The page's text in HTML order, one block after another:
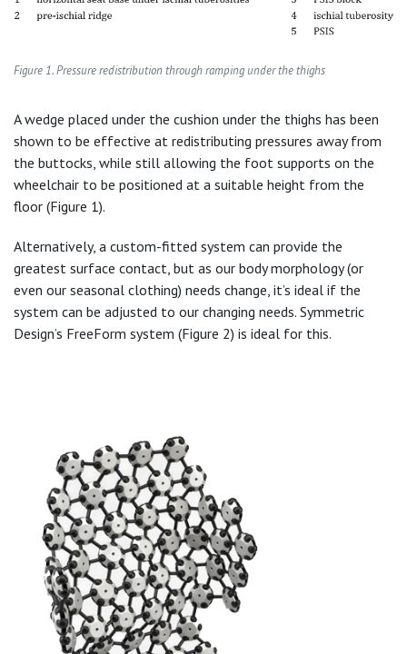
Figure 1. Pressure redistribution through ramping under the thighs
A wedge placed under the cushion under the thighs has been
shown to be effective at redistributing pressures away from
the buttocks, while still allowing the foot supports on the
wheelchair to be positioned at a suitable height from the
floor (Figure 1).
Alternatively, a custom-fitted system can provide the
greatest surface contact, but as our body morphology (or
even our seasonal clothing) needs change, it’s ideal if the
system can be adjusted to our changing needs. Symmetric
Design’s FreeForm system (Figure 2) is ideal for this.